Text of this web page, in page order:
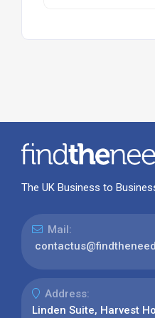
The UK Business to
Mail:
Address:
Linden Suite, Harvest